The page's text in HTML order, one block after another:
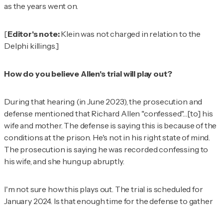
as the years went on.
[Editor's note:Klein was not charged in relation to the
Delphi killings.]
How do you believe Allen's trial will play out?
During that hearing (in June 2023), the prosecution and
defense mentioned that Richard Allen "confessed"…[to] his
wife and mother. The defense is saying this is because of the
conditions at the prison. He's not in his right state of mind.
The prosecution is saying he was recorded confessing to
his wife, and she hung up abruptly.
I'm not sure how this plays out. The trial is scheduled for
January 2024. Is that enough time for the defense to gather